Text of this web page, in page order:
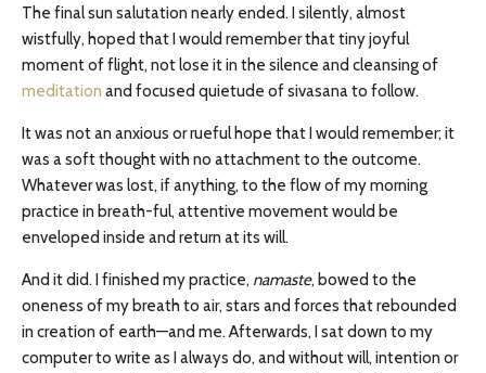
The final sun salutation nearly ended. I silently, almost
wistfully, hoped that I would remember that tiny joyful
moment of flight, not lose it in the silence and cleansing of
meditation and focused quietude of sivasana to follow.
It was not an anxious or rueful hope that I would remember; it
was a soft thought with no attachment to the outcome.
Whatever was lost, if anything, to the flow of my morning
practice in breath-ful, attentive movement would be
enveloped inside and return at its will.
And it did. I finished my practice, namaste, bowed to the
oneness of my breath to air, stars and forces that rebounded
in creation of earth—and me. Afterwards, I sat down to my
computer to write as I always do, and without will, intention or